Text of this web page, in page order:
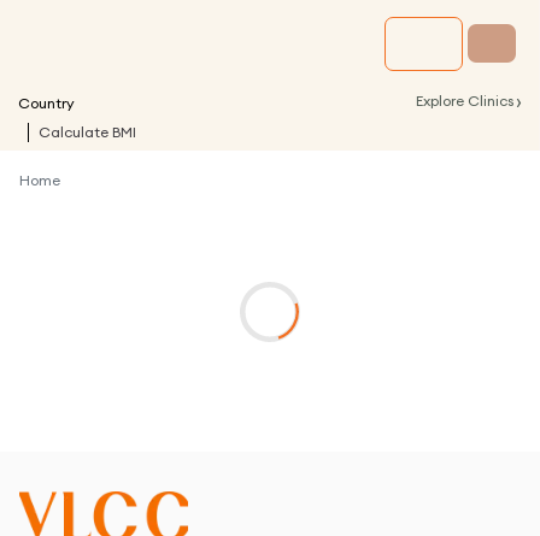
Country Explore Clinics ›
Calculate BMI
Home